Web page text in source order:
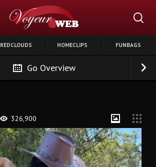
REDCLOUDS HOMECLIPS FUNBAGS
Go Overview
326,900